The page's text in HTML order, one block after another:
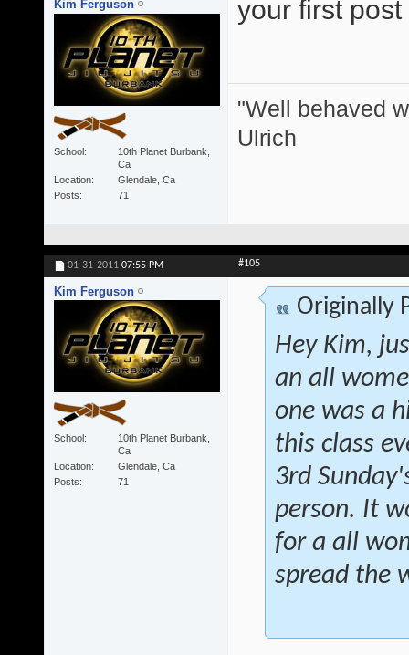
Kim Ferguson
School
10th Planet Burbank,
Ca
Location
Glendale, Ca
Posts
71
your first
"Well behaved
Ulrich
01-31-2011 07:55 PM #105
Kim Ferguson
School
10th Planet Burbank,
Ca
Location
Glendale, Ca
Posts
71
Originally
Hey Kim,
an all
one was a
this class
3rd
person. It
for a all
spread the